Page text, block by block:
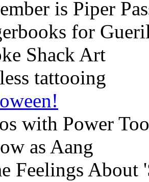
is Piper
for
Shack Art
tattooing
with Power
as Aang
Feelings About